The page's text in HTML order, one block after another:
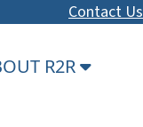
Contact Us
R2R